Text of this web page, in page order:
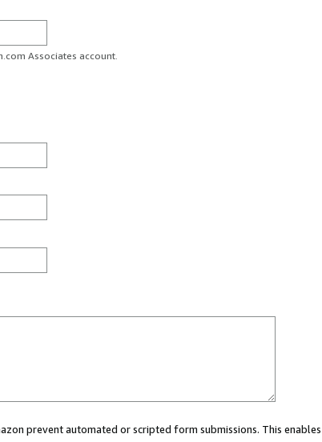
Associates account.
prevent automated or scripted form submissions. This